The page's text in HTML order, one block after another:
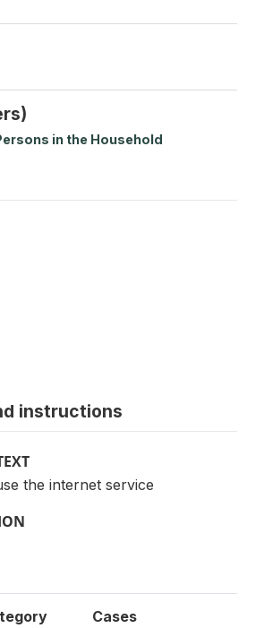
in the Household
instructions
the internet service
Cases